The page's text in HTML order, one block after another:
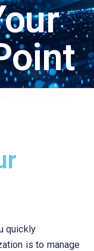
quickly
is to manage